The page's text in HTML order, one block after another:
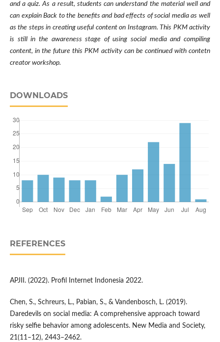
and a quiz. As a result, students can understand the material well and
can explain Back to the benefits and bad effects of social media as well
as the steps in creating useful content on Instagram. This PKM activity
is still in the awareness stage of using social media and compiling
content, in the future this PKM activity can be continued with contetn
creator workshop.
DOWNLOADS
REFERENCES
APJII. (2022). Profil Internet Indonesia 2022.
Chen, S., Schreurs, L., Pabian, S., & Vandenbosch, L. (2019).
Daredevils on social media: A comprehensive approach toward
risky selfie behavior among adolescents. New Media and Society,
21(11–12), 2443–2462.